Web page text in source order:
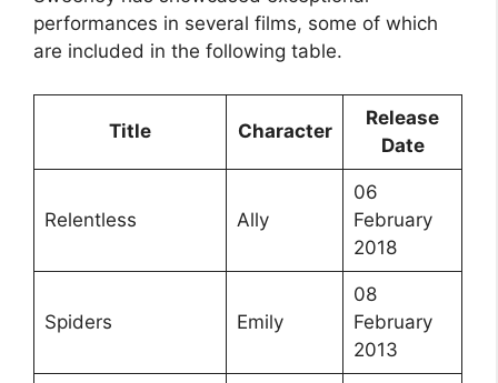
performances in several films, some of which
are included in the following table.
Title Character
Release
Date
Relentless Ally
06
February
2018
Spiders Emily
08
February
2013